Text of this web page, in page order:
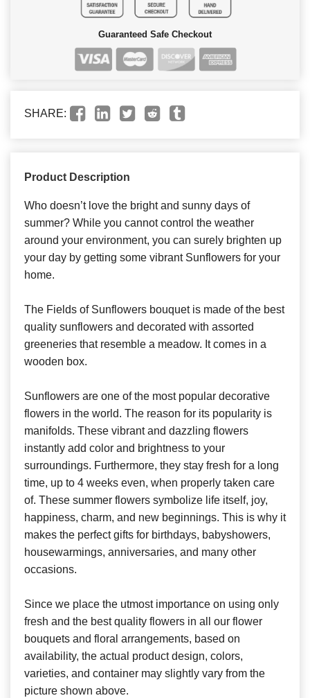
Guaranteed Safe Checkout
SHARE:
Product Description
Who doesn’t love the bright and sunny days of
summer? While you cannot control the weather
around your environment, you can surely brighten up
your day by getting some vibrant Sunflowers for your
home.
The Fields of Sunflowers bouquet is made of the best
quality sunflowers and decorated with assorted
greeneries that resemble a meadow. It comes in a
wooden box.
Sunflowers are one of the most popular decorative
flowers in the world. The reason for its popularity is
manifolds. These vibrant and dazzling flowers
instantly add color and brightness to your
surroundings. Furthermore, they stay fresh for a long
time, up to 4 weeks even, when properly taken care
of. These summer flowers symbolize life itself, joy,
happiness, charm, and new beginnings. This is why it
makes the perfect gifts for birthdays, babyshowers,
housewarmings, anniversaries, and many other
occasions.
Since we place the utmost importance on using only
fresh and the best quality flowers in all our flower
bouquets and floral arrangements, based on
availability, the actual product design, colors,
varieties, and container may slightly vary from the
picture shown above.